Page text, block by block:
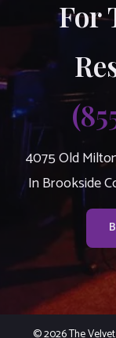
For
4075 Old
In Brookside
© 2026 The